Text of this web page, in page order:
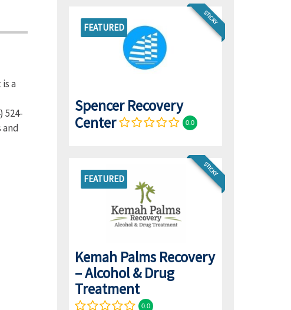
a
524-
and
FEATURED
STICKY
Spencer Recovery
Center
0.0
FEATURED
STICKY
Kemah Palms Recovery
– Alcohol & Drug
Treatment
0.0